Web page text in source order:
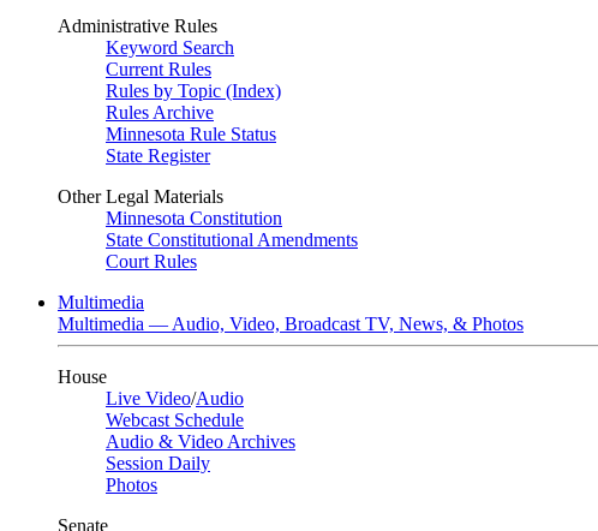
Administrative Rules
Keyword Search
Current Rules
Rules by Topic (Index)
Rules Archive
Minnesota Rule Status
State Register
Other Legal Materials
Minnesota Constitution
State Constitutional Amendments
Court Rules
Multimedia
Multimedia — Audio, Video, Broadcast TV, News, & Photos
House
Live Video/Audio
Webcast Schedule
Audio & Video Archives
Session Daily
Photos
Senate